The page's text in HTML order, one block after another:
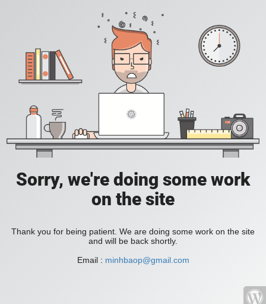
Sorry, we're doing some work
on the site
Thank you for being patient. We are doing some work on the site
and will be back shortly.
Email : minhbaop@gmail.com